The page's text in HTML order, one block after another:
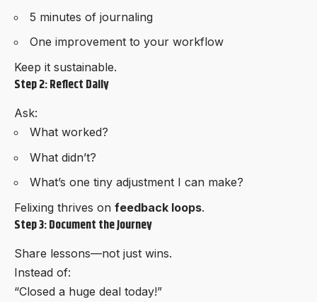
5 minutes of journaling
One improvement to your workflow
Keep it sustainable.
Step 2: Reflect Daily
Ask:
What worked?
What didn’t?
What’s one tiny adjustment I can make?
Felixing thrives on feedback loops.
Step 3: Document the Journey
Share lessons—not just wins.
Instead of:
“Closed a huge deal today!”